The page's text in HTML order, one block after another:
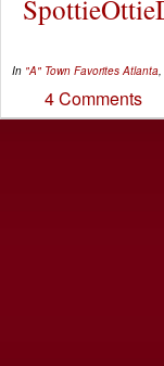
In "A" Town Favorites Atlanta
4 Comments